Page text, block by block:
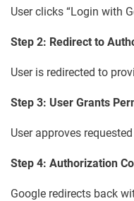
User clicks “Login with
Step 2: Redirect to
User is redirected to
Step 3: User Grants
User approves
Step 4: Authorization
Google redirects back